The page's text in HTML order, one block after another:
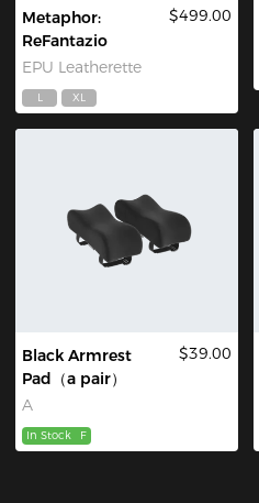
Metaphor:
ReFantazio
EPU Leatherette
$499.00
L XL
Black Armrest
Pad（a pair）
A
$39.00
In Stock F